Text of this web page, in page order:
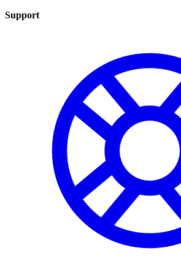
Support